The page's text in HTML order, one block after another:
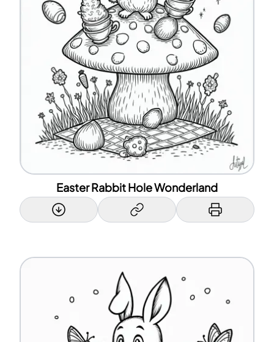
Easter Rabbit Hole Wonderland